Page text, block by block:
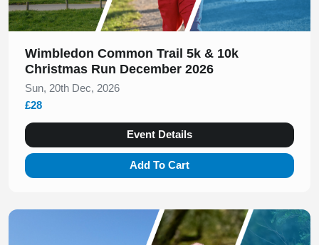
Wimbledon Common Trail 5k & 10k
Christmas Run December 2026
Sun, 20th Dec, 2026
£28
Event Details
Add To Cart
Slide 1 of 1